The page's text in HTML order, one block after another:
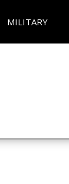
MILITARY